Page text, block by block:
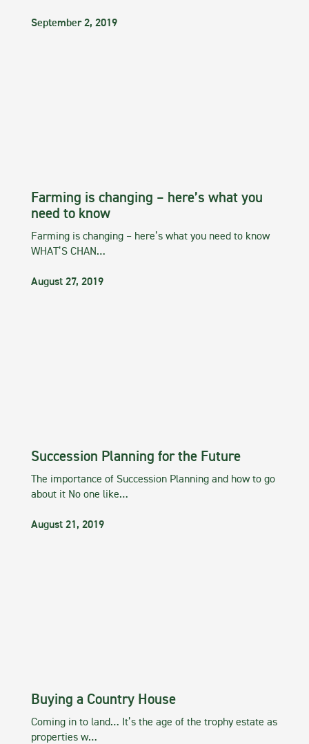
September 2, 2019
Farming is changing – here’s what you
need to know
Farming is changing – here’s what you need to know
WHAT’S CHAN…
August 27, 2019
Succession Planning for the Future
The importance of Succession Planning and how to go
about it No one like…
August 21, 2019
Buying a Country House
Coming in to land… It’s the age of the trophy estate as
properties w…